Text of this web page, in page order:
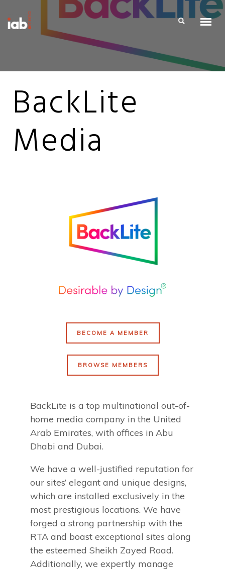
BackLite
Media
BECOME A MEMBER
BROWSE MEMBERS
BackLite is a top multinational out-of-
home media company in the United
Arab Emirates, with offices in Abu
Dhabi and Dubai.
We have a well-justified reputation for
our sites’ elegant and unique designs,
which are installed exclusively in the
most prestigious locations. We have
forged a strong partnership with the
RTA and boast exceptional sites along
the esteemed Sheikh Zayed Road.
Additionally, we expertly manage